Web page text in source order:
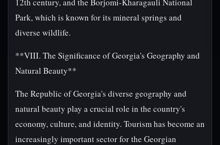
Park, which is known for its mineral springs and
diverse wildlife.
**VIII. The Significance of Georgia's Geography and
Natural Beauty**
The Republic of Georgia's diverse geography and
natural beauty play a crucial role in the country's
economy, culture, and identity. Tourism has become an
increasingly important sector for the Georgian